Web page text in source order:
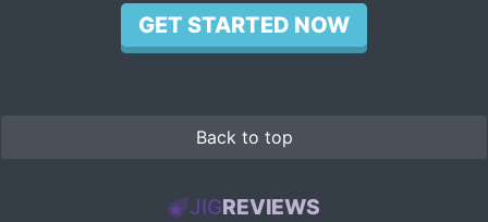
GET STARTED NOW
Back to top
JIGREVIEWS